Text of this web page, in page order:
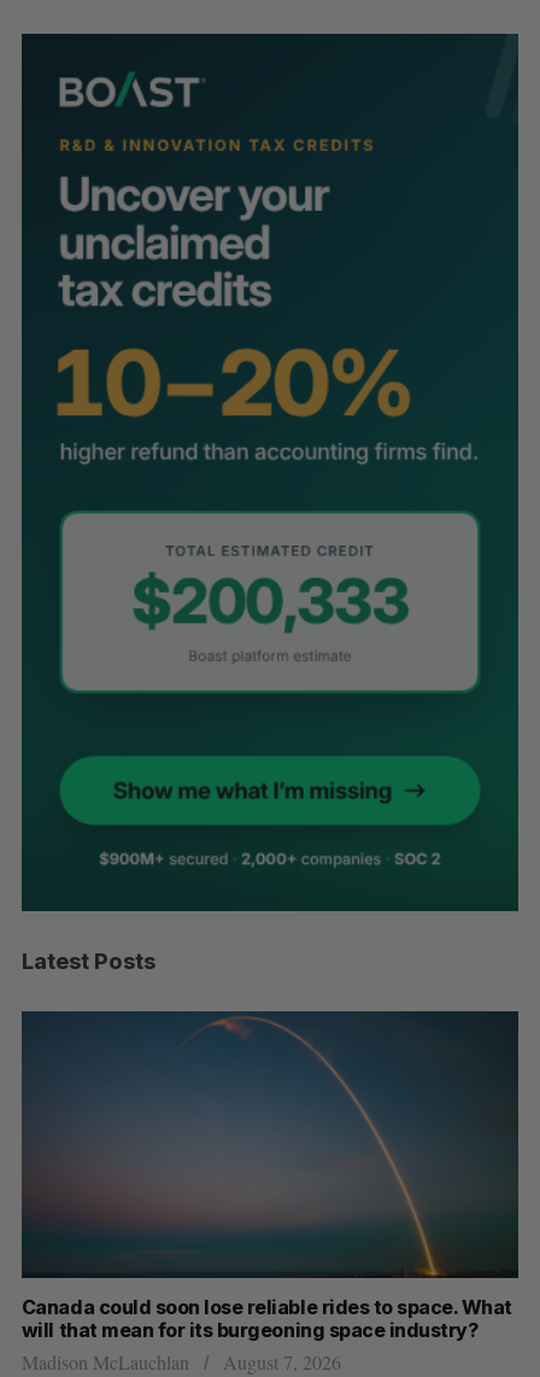
Latest Posts
reliable rides to space. What
space industry?
7, 2026
SAAS NORTH AI,
dual-use defence summit
Jesse Cole